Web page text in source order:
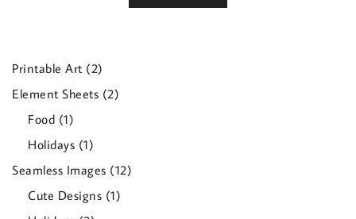
Printable Art 22
products
Element Sheets 22
Food 11
product
Holidays 11
product
Seamless Images 1212
Cute Designs 11